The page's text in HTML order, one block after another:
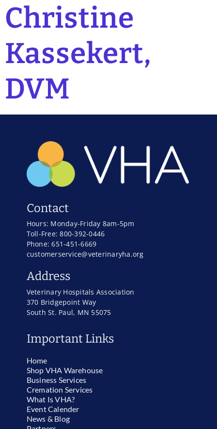
Christine
Kassekert,
DVM
Contact
Hours: Monday-Friday 8am-5pm
Toll-Free: 800-392-0446
Phone: 651-451-6669
customerservice@veterinaryha.org
Address
Veterinary Hospitals Association
370 Bridgepoint Way
South St. Paul, MN 55075
Important Links
Home
Shop VHA Warehouse
Business Services
Cremation Services
What Is VHA?
Event Calender
News & Blog